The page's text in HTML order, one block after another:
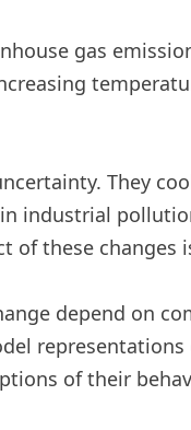
gas
They
industrial
of these changes
depend on
of their